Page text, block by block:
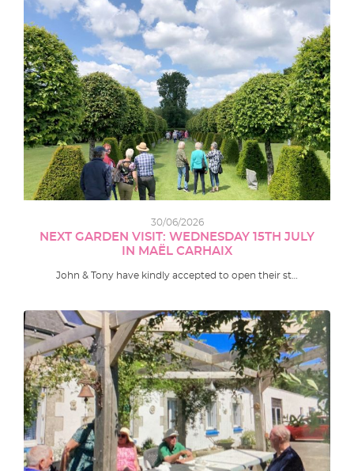
30/06/2026
NEXT GARDEN VISIT: WEDNESDAY 15TH JULY
IN MAËL CARHAIX
John & Tony have kindly accepted to open their st…